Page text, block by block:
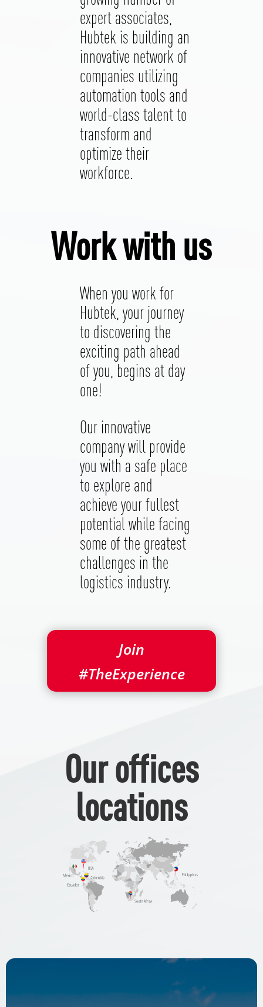
expert associates,
Hubtek is building an
innovative network of
companies utilizing
automation tools and
world-class talent to
transform and
optimize their
workforce.
Work with us
When you work for
Hubtek, your journey
to discovering the
exciting path ahead
of you, begins at day
one!
Our innovative
company will provide
you with a safe place
to explore and
achieve your fullest
potential while facing
some of the greatest
challenges in the
logistics industry.
Join
#TheExperience
Our offices
locations